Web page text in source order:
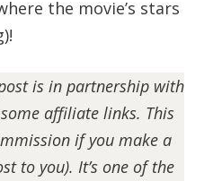
the movie’s stars
is in partnership with
affiliate links. This
if you make a
to you). It’s one of the